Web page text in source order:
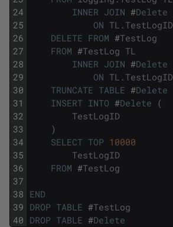
24
25
26
27
28
29
30
31
32
33
34
35
36
37
38
39
40
INNER JOIN #Delete
ON TL . TestLogID
DELETE FROM #TestLog
FROM #TestLog TL
INNER JOIN #Delete
ON TL . TestLogID
TRUNCATE TABLE #Delete
INSERT INTO #Delete (
TestLogID
)
SELECT TOP 10000
TestLogID
FROM #TestLog
END
DROP TABLE #TestLog
DROP TABLE #Delete